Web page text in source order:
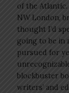
of the
NW London,
thought I’d
going to be in
pursued for
blockbuster
writers’ and